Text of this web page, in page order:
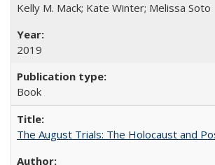
Kelly M. Mack; Kate Winter; Melissa Soto
2019
Book
The August Trials: The Holocaust and